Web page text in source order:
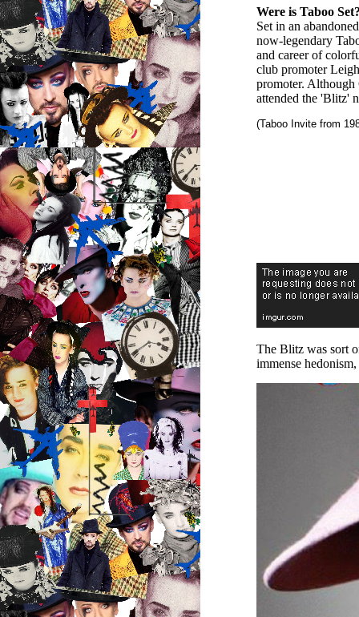
Were is Taboo
Set in an
now-legendary
and career of
club promoter
promoter. Although
attended the 'Blitz'
(Taboo Invite from
The Blitz was sort
immense